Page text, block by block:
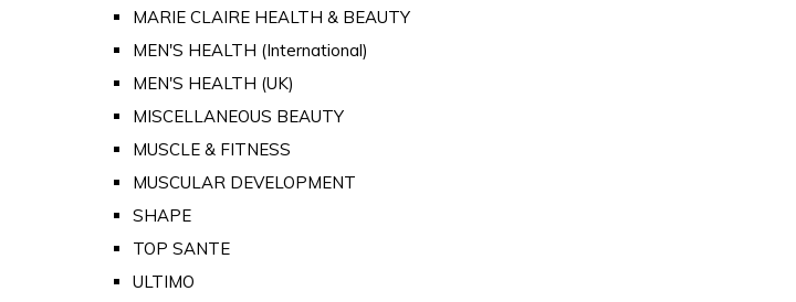
MARIE CLAIRE HEALTH & BEAUTY
MEN'S HEALTH (International)
MEN'S HEALTH (UK)
MISCELLANEOUS BEAUTY
MUSCLE & FITNESS
MUSCULAR DEVELOPMENT
SHAPE
TOP SANTE
ULTIMO